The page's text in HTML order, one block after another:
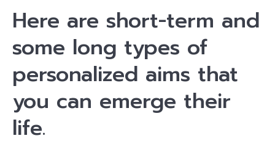
Here are short-term and
some long types of
personalized aims that
you can emerge their
life.